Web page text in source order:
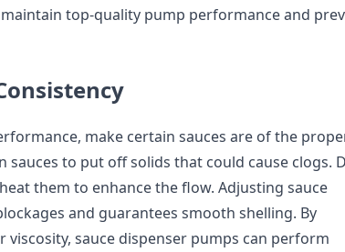
top-quality pump performance and
make certain sauces are of the
sauces to put off solids that could cause clogs.
them to enhance the flow. Adjusting sauce
and guarantees smooth shelling. By
sauce dispenser pumps can perform